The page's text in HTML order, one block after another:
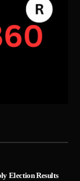
Election Results